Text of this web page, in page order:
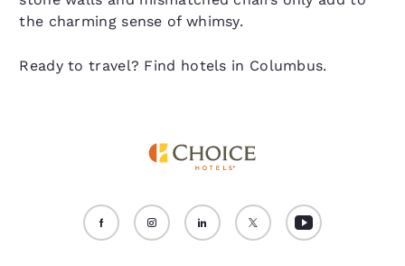
the charming sense of whimsy.
Ready to travel? Find hotels in Columbus.